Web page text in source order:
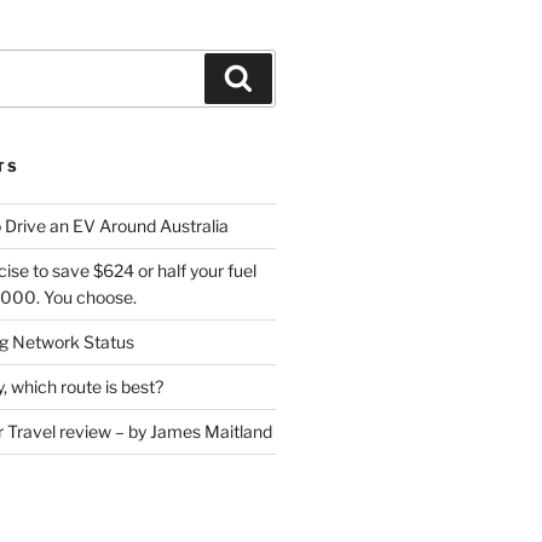
Drive an EV Around Australia
to save $624 or half your fuel
You choose.
Network Status
which route is best?
Travel review – by James Maitland